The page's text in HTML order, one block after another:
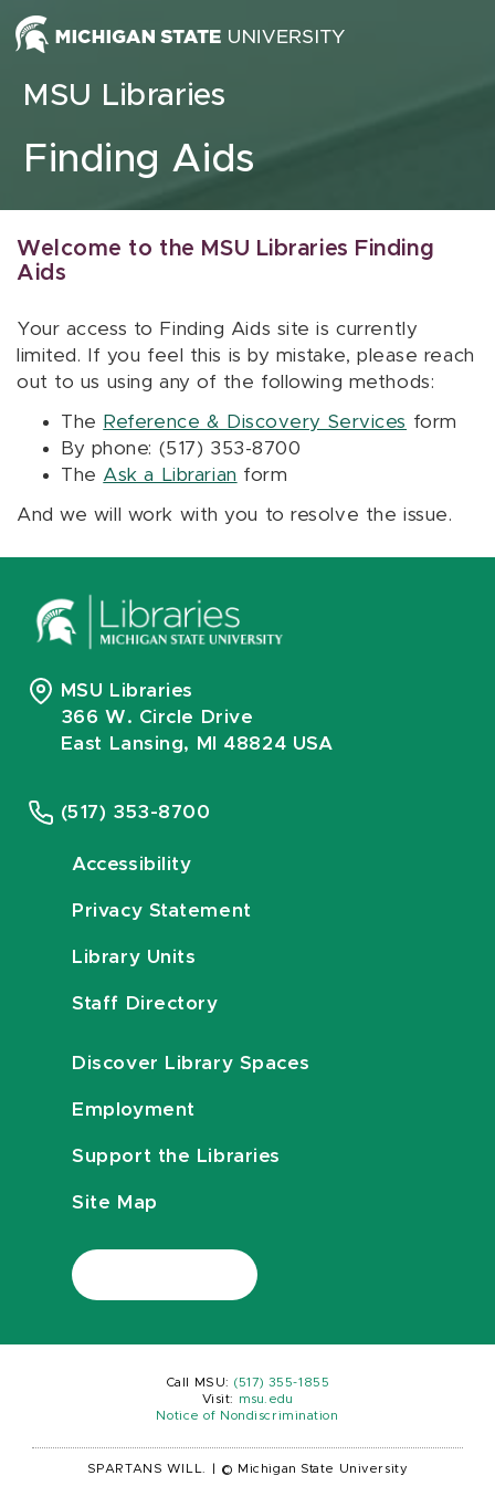
Skip to content
MSU Libraries
Finding Aids
Welcome to the MSU Libraries Finding
Aids
Your access to Finding Aids site is currently
limited. If you feel this is by mistake, please reach
out to us using any of the following methods:
The Reference & Discovery Services form
By phone: (517) 353-8700
The Ask a Librarian form
And we will work with you to resolve the issue.
MSU Libraries
366 W. Circle Drive
East Lansing, MI 48824 USA
(517) 353-8700
Accessibility
Privacy Statement
Library Units
Staff Directory
Discover Library Spaces
Employment
Support the Libraries
Site Map
Call MSU: (517) 355-1855
Visit:
msu.edu
Notice of Nondiscrimination
SPARTANS WILL. © Michigan State University